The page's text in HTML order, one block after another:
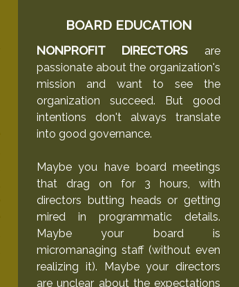
BOARD EDUCATION
NONPROFIT DIRECTORS are
passionate about the organization's
mission and want to see the
organization succeed. But good
intentions don't always translate
into good governance.
Maybe you have board meetings
that drag on for 3 hours, with
directors butting heads or getting
mired in programmatic details.
Maybe your board is
micromanaging staff (without even
realizing it). Maybe your directors
are unclear about the expectations